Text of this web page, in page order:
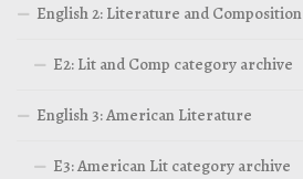
English 2: Literature and Composition
E2: Lit and Comp category archive
English 3: American Literature
E3: American Lit category archive